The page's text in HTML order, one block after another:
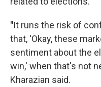
"It runs the risk of
that, 'Okay, these
sentiment about the
win,' when that's not
Kharazian said.